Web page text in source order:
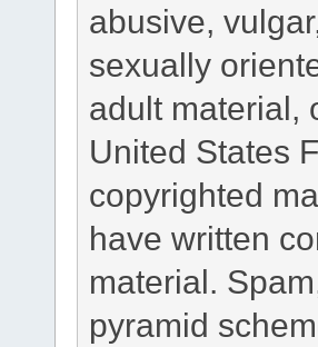
abusive,
sexually
adult material,
United States
copyrighted
have written
material.
pyramid